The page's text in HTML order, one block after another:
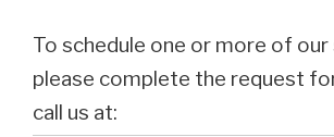
To schedule one or more of our
please complete the request
call us at: